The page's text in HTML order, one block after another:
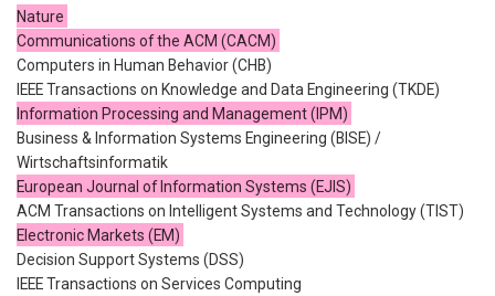
Nature
Communications of the ACM (CACM)
Computers in Human Behavior (CHB)
IEEE Transactions on Knowledge and Data Engineering (TKDE)
Information Processing and Management (IPM)
Business & Information Systems Engineering (BISE) /
Wirtschaftsinformatik
European Journal of Information Systems (EJIS)
ACM Transactions on Intelligent Systems and Technology (TIST)
Electronic Markets (EM)
Decision Support Systems (DSS)
IEEE Transactions on Services Computing